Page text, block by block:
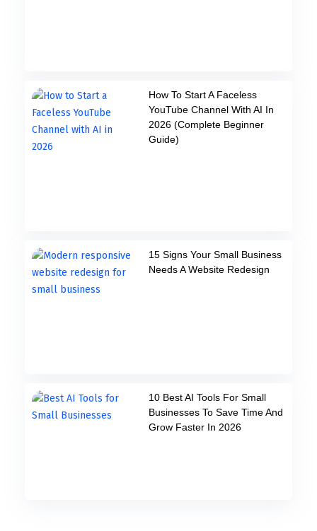
How To Start A Faceless
YouTube Channel With AI In
2026 (Complete Beginner
Guide)
15 Signs Your Small Business
Needs A Website Redesign
10 Best AI Tools For Small
Businesses To Save Time And
Grow Faster In 2026